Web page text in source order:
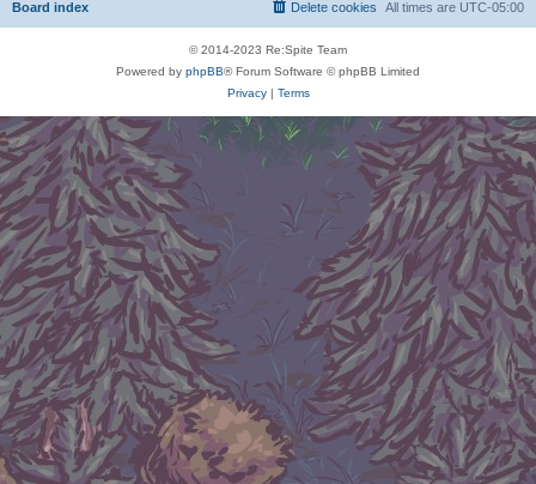
Board index All times are UTC-05:00
Delete cookies
© 2014-2023 Re:Spite Team
Powered by phpBB® Forum Software © phpBB Limited
Privacy| Terms